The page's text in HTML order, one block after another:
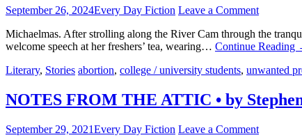
September 26, 2024Every Day Fiction Leave a Comment
Michaelmas. After strolling along the River Cam through the
welcome speech at her freshers’ tea, wearing… Continue Reading
Literary, Stories abortion, college / university students, unwanted
NOTES FROM THE ATTIC • by
September 29, 2021Every Day Fiction Leave a Comment